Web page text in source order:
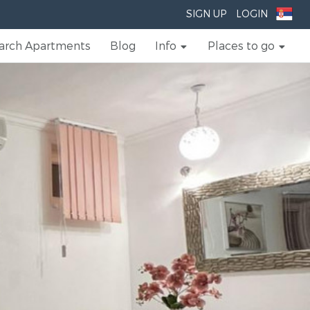
SIGN UP LOGIN
Apartments Blog Info Places to go